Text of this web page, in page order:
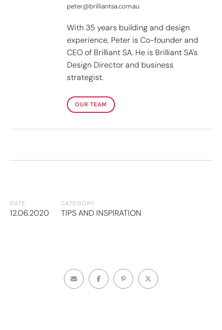
peter@brilliantsa.com.au
With 35 years building and design
experience, Peter is Co-founder and
CEO of Brilliant SA. He is Brilliant SA's
Design Director and business
strategist.
OUR TEAM
DATE
12.06.2020
CATEGORY
TIPS AND INSPIRATION